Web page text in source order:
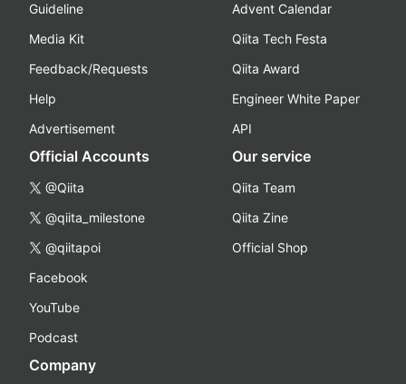
Guideline
Media Kit
Feedback/Requests
Help
Advertisement
Advent Calendar
Qiita Tech Festa
Qiita Award
Engineer White Paper
API
Official Accounts
@Qiita
@qiita_milestone
@qiitapoi
Facebook
YouTube
Podcast
Our service
Qiita Team
Qiita Zine
Official Shop
Company